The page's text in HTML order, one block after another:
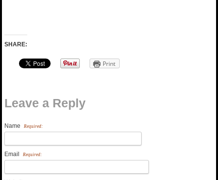
SHARE:
Print
Leave a Reply
Name Required:
Email Required: